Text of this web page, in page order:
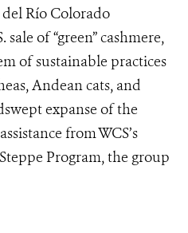
Río Colorado
of “green” cashmere,
of sustainable practices
Andean cats, and
expanse of the
from WCS’s
Program, the group